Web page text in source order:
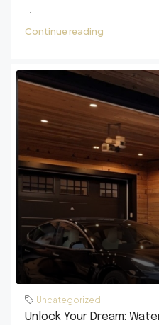
...
Continue reading
Uncategorized
Unlock Your Dream: